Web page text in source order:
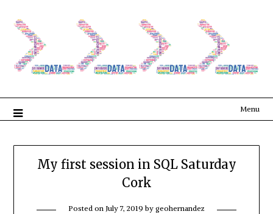
Menu
My first session in SQL Saturday
Cork
Posted on July 7, 2019 by geohernandez